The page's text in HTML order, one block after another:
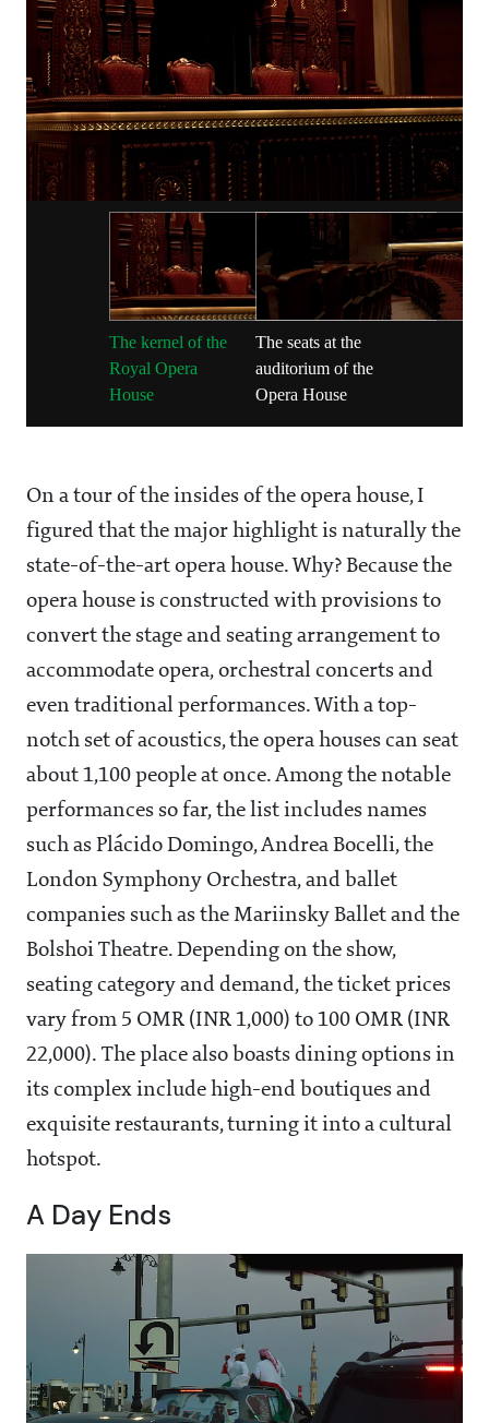
The kernel of the
Royal Opera
House
The seats at the
auditorium of the
Opera House
On a tour of the insides of the opera house, I
figured that the major highlight is naturally the
state-of-the-art opera house. Why? Because the
opera house is constructed with provisions to
convert the stage and seating arrangement to
accommodate opera, orchestral concerts and
even traditional performances. With a top-
notch set of acoustics, the opera houses can seat
about 1,100 people at once. Among the notable
performances so far, the list includes names
such as Plácido Domingo, Andrea Bocelli, the
London Symphony Orchestra, and ballet
companies such as the Mariinsky Ballet and the
Bolshoi Theatre. Depending on the show,
seating category and demand, the ticket prices
vary from 5 OMR (INR 1,000) to 100 OMR (INR
22,000). The place also boasts dining options in
its complex include high-end boutiques and
exquisite restaurants, turning it into a cultural
hotspot.
A Day Ends